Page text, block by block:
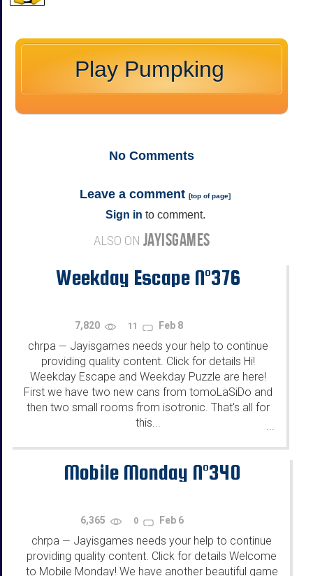
Play Pumpking
No Comments
Leave a comment [top of page]
Sign in to comment.
ALSO ON JAYISGAMES
Weekday Escape N°376
7,820 11 Feb 8
chrpa — Jayisgames needs your help to continue
providing quality content. Click for details Hi!
Weekday Escape and Weekday Puzzle are here!
First we have two new cans from tomoLaSiDo and
then two small rooms from isotronic. That's all for
this...
...
Mobile Monday N°340
6,365 0 Feb 6
chrpa — Jayisgames needs your help to continue
providing quality content. Click for details Welcome
to Mobile Monday! We have another beautiful game